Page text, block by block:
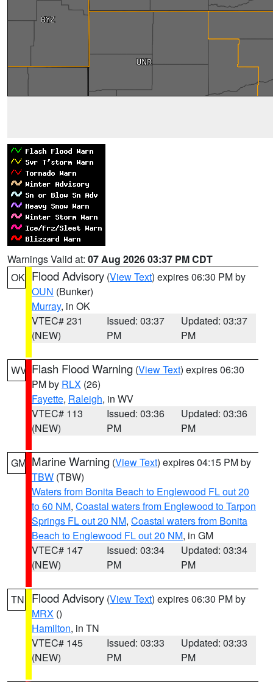
Warnings Valid at: 07 Aug 2026 03:37 PM CDT
OK Flood Advisory (View Text) expires 06:30 PM by
OUN (Bunker)
Murray, in OK
VTEC# 231
(NEW)
Issued: 03:37
PM
Updated: 03:37
PM
WV Flash Flood Warning (View Text) expires 06:30
PM by RLX (26)
Fayette, Raleigh, in WV
VTEC# 113
(NEW)
Issued: 03:36
PM
Updated: 03:36
PM
GM Marine Warning (View Text) expires 04:15 PM by
TBW (TBW)
Waters from Bonita Beach to Englewood FL out 20
to 60 NM, Coastal waters from Englewood to Tarpon
Springs FL out 20 NM, Coastal waters from Bonita
Beach to Englewood FL out 20 NM, in GM
VTEC# 147
(NEW)
Issued: 03:34
PM
Updated: 03:34
PM
TN Flood Advisory (View Text) expires 06:30 PM by
MRX ()
Hamilton, in TN
VTEC# 145
(NEW)
Issued: 03:33
PM
Updated: 03:33
PM